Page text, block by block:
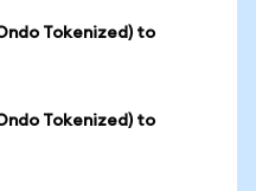
Tokenized) to
Tokenized) to